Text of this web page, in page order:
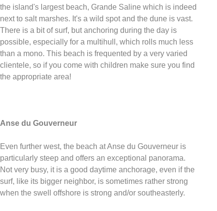
the island's largest beach, Grande Saline which is indeed
next to salt marshes. It's a wild spot and the dune is vast.
There is a bit of surf, but anchoring during the day is
possible, especially for a multihull, which rolls much less
than a mono. This beach is frequented by a very varied
clientele, so if you come with children make sure you find
the appropriate area!
Anse du Gouverneur
Even further west, the beach at Anse du Gouverneur is
particularly steep and offers an exceptional panorama.
Not very busy, it is a good daytime anchorage, even if the
surf, like its bigger neighbor, is sometimes rather strong
when the swell offshore is strong and/or southeasterly.